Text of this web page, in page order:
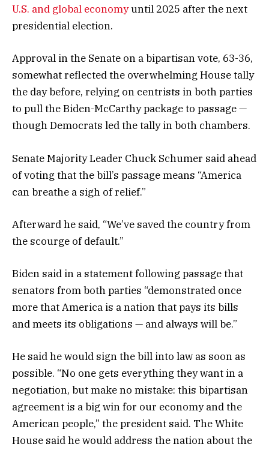
U.S. and global economyuntil 2025 after the next
presidential election.
Approval in the Senate on a bipartisan vote, 63-36,
somewhat reflected the overwhelming House tally
the day before, relying on centrists in both parties
to pull the Biden-McCarthy package to passage —
though Democrats led the tally in both chambers.
Senate Majority Leader Chuck Schumer said ahead
of voting that the bill’s passage means “America
can breathe a sigh of relief.”
Afterward he said, “We’ve saved the country from
the scourge of default.”
Biden said in a statement following passage that
senators from both parties “demonstrated once
more that America is a nation that pays its bills
and meets its obligations — and always will be.”
He said he would sign the bill into law as soon as
possible. “No one gets everything they want in a
negotiation, but make no mistake: this bipartisan
agreement is a big win for our economy and the
American people,” the president said. The White
House said he would address the nation about the